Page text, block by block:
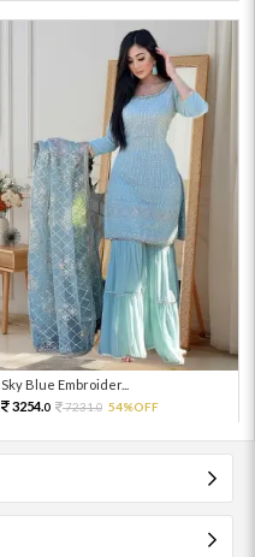
Sky Blue Embroider...
3254.0 7231.0 54%OFF